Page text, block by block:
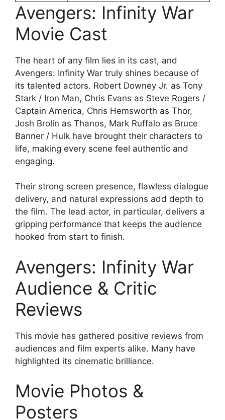
Avengers: Infinity War
Movie Cast
The heart of any film lies in its cast, and
Avengers: Infinity War truly shines because of
its talented actors. Robert Downey Jr. as Tony
Stark / Iron Man, Chris Evans as Steve Rogers /
Captain America, Chris Hemsworth as Thor,
Josh Brolin as Thanos, Mark Ruffalo as Bruce
Banner / Hulk have brought their characters to
life, making every scene feel authentic and
engaging.
Their strong screen presence, flawless dialogue
delivery, and natural expressions add depth to
the film. The lead actor, in particular, delivers a
gripping performance that keeps the audience
hooked from start to finish.
Avengers: Infinity War
Audience & Critic
Reviews
This movie has gathered positive reviews from
audiences and film experts alike. Many have
highlighted its cinematic brilliance.
Movie Photos &
Posters